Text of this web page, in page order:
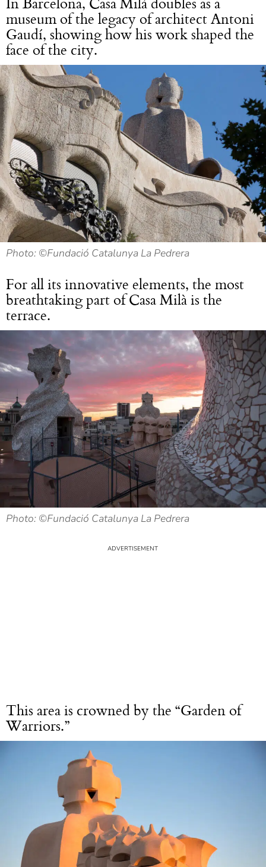
museum of the legacy of architect Antoni
Gaudí, showing how his work shaped the
face of the city.
Photo: ©Fundació Catalunya La Pedrera
For all its innovative elements, the most
breathtaking part of Casa Milà is the
terrace.
Photo: ©Fundació Catalunya La Pedrera
This area is crowned by the “Garden of
Warriors.”